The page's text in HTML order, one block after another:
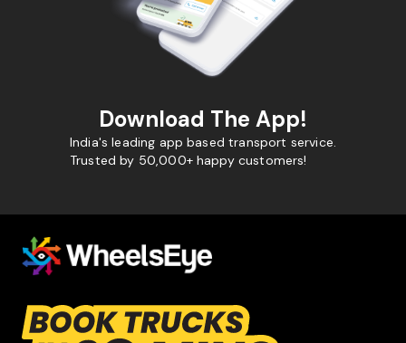
Download The App!
India's leading app based transport service.
Trusted by 50,000+ happy customers!